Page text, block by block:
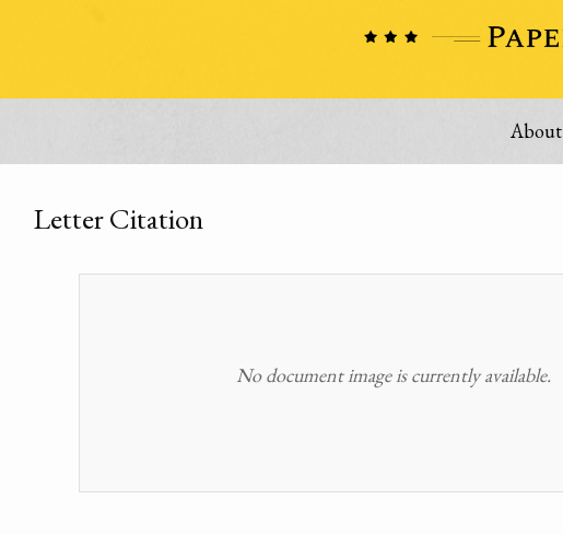
About
Letter Citation
No document image is currently available.